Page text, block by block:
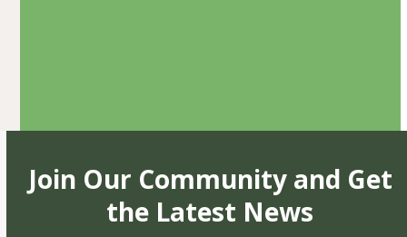
Join Our Community and Get
the Latest News